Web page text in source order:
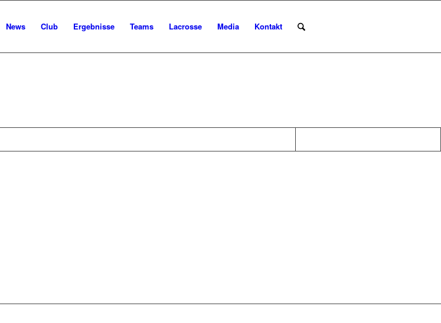
News Club Ergebnisse Teams Lacrosse Media Kontakt